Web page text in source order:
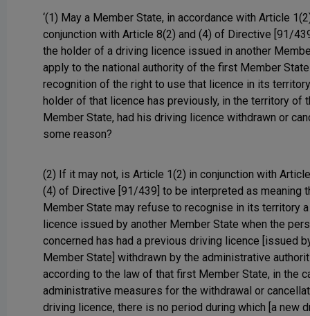
‘(1) May a Member State, in accordance with Article
conjunction with Article 8(2) and (4) of Directive [91/
the holder of a driving licence issued in another
apply to the national authority of the first Member
recognition of the right to use that licence in its
holder of that licence has previously, in the territory of
Member State, had his driving licence withdrawn or
some reason?
(2) If it may not, is Article 1(2) in conjunction with
(4) of Directive [91/439] to be interpreted as meaning
Member State may refuse to recognise in its territory
licence issued by another Member State when the
concerned has had a previous driving licence [issued
Member State] withdrawn by the administrative
according to the law of that first Member State, in the
administrative measures for the withdrawal or
driving licence, there is no period during which [a new